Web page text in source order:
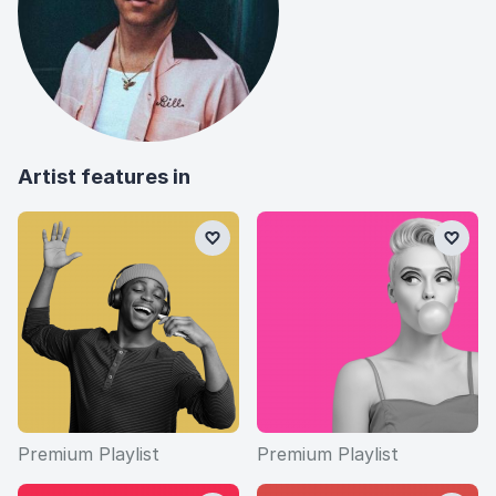
Artist features in
Premium Playlist Premium Playlist